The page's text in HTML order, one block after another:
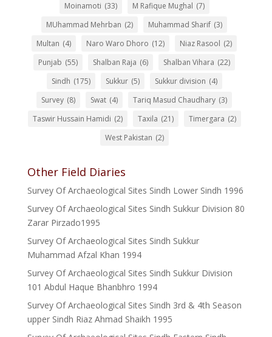
Moinamoti (33) M Rafique Mughal (7)
MUhammad Mehrban (2) Muhammad Sharif (3)
Multan (4) Naro Waro Dhoro (12) Niaz Rasool (2)
Punjab (55) Shalban Raja (6) Shalban Vihara (22)
Sindh (175) Sukkur (5) Sukkur division (4)
Survey (8) Swat (4) Tariq Masud Chaudhary (3)
Taswir Hussain Hamidi (2) Taxila (21) Timergara (2)
West Pakistan (2)
Other Field Diaries
Survey Of Archaeological Sites Sindh Lower Sindh 1996
Survey Of Archaeological Sites Sindh Sukkur Division 80
Zarar Pirzado1995
Survey Of Archaeological Sites Sindh Sukkur
Muhammad Afzal Khan 1994
Survey Of Archaeological Sites Sindh Sukkur Division
101 Abdul Haque Bhanbhro 1994
Survey Of Archaeological Sites Sindh 3rd & 4th Season
upper Sindh Riaz Ahmad Shaikh 1995